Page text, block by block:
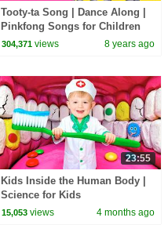
Tooty-ta Song | Dance Along |
Pinkfong Songs for Children
304,371 views 8 years ago
23:55
Kids Inside the Human Body |
Science for Kids
15,053 views 4 months ago